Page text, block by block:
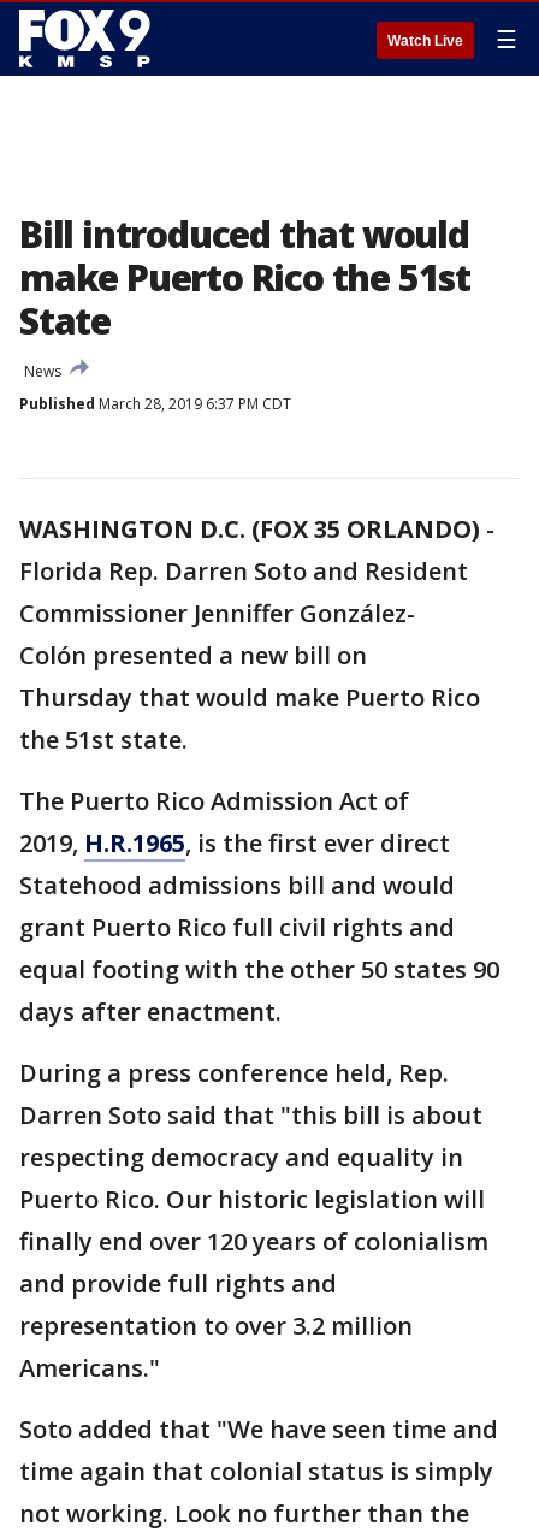
Watch Live ☰
Bill introduced that would
make Puerto Rico the 51st
State
News
Published March 28, 2019 6:37 PM CDT
WASHINGTON D.C. (FOX 35 ORLANDO) -
Florida Rep. Darren Soto and Resident
Commissioner Jenniffer González-
Colón presented a new bill on
Thursday that would make Puerto Rico
the 51st state.
The Puerto Rico Admission Act of
2019, H.R.1965, is the first ever direct
Statehood admissions bill and would
grant Puerto Rico full civil rights and
equal footing with the other 50 states 90
days after enactment.
During a press conference held, Rep.
Darren Soto said that "this bill is about
respecting democracy and equality in
Puerto Rico. Our historic legislation will
finally end over 120 years of colonialism
and provide full rights and
representation to over 3.2 million
Americans."
Soto added that "We have seen time and
time again that colonial status is simply
not working. Look no further than the